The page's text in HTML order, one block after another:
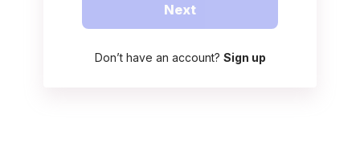
Next
Don’t have an account? Sign up